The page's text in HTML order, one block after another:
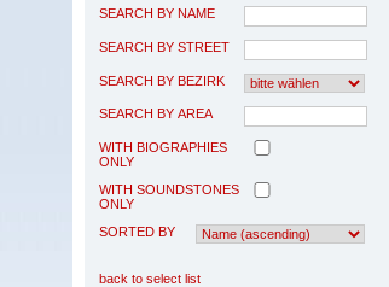
SEARCH BY NAME
SEARCH BY STREET
SEARCH BY BEZIRK
SEARCH BY AREA
WITH BIOGRAPHIES
ONLY
WITH SOUNDSTONES
ONLY
SORTED BY
back to select list